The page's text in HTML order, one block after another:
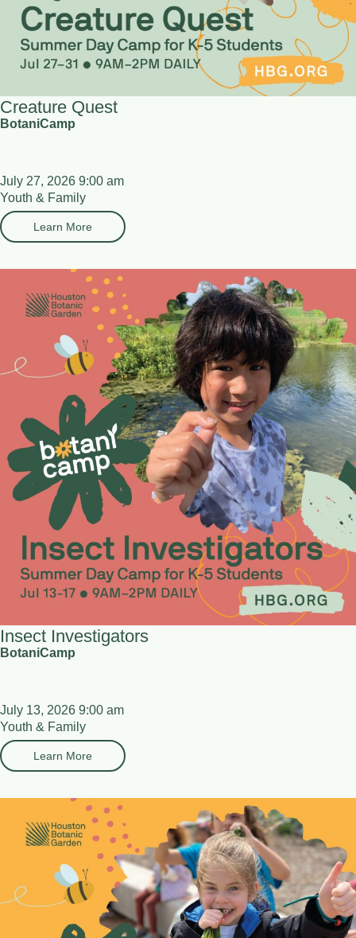
Creature Quest
BotaniCamp
July 27, 2026 9:00 am
Youth & Family
Learn More
Insect Investigators
BotaniCamp
July 13, 2026 9:00 am
Youth & Family
Learn More